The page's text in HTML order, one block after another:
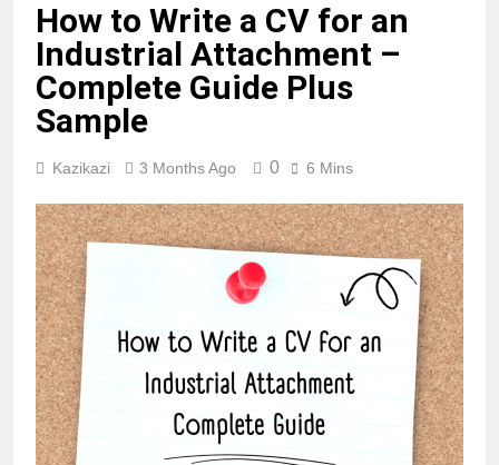
How to Write a CV for an
Industrial Attachment –
Complete Guide Plus
Sample
Kazikazi 3 Months Ago 0 6 Mins